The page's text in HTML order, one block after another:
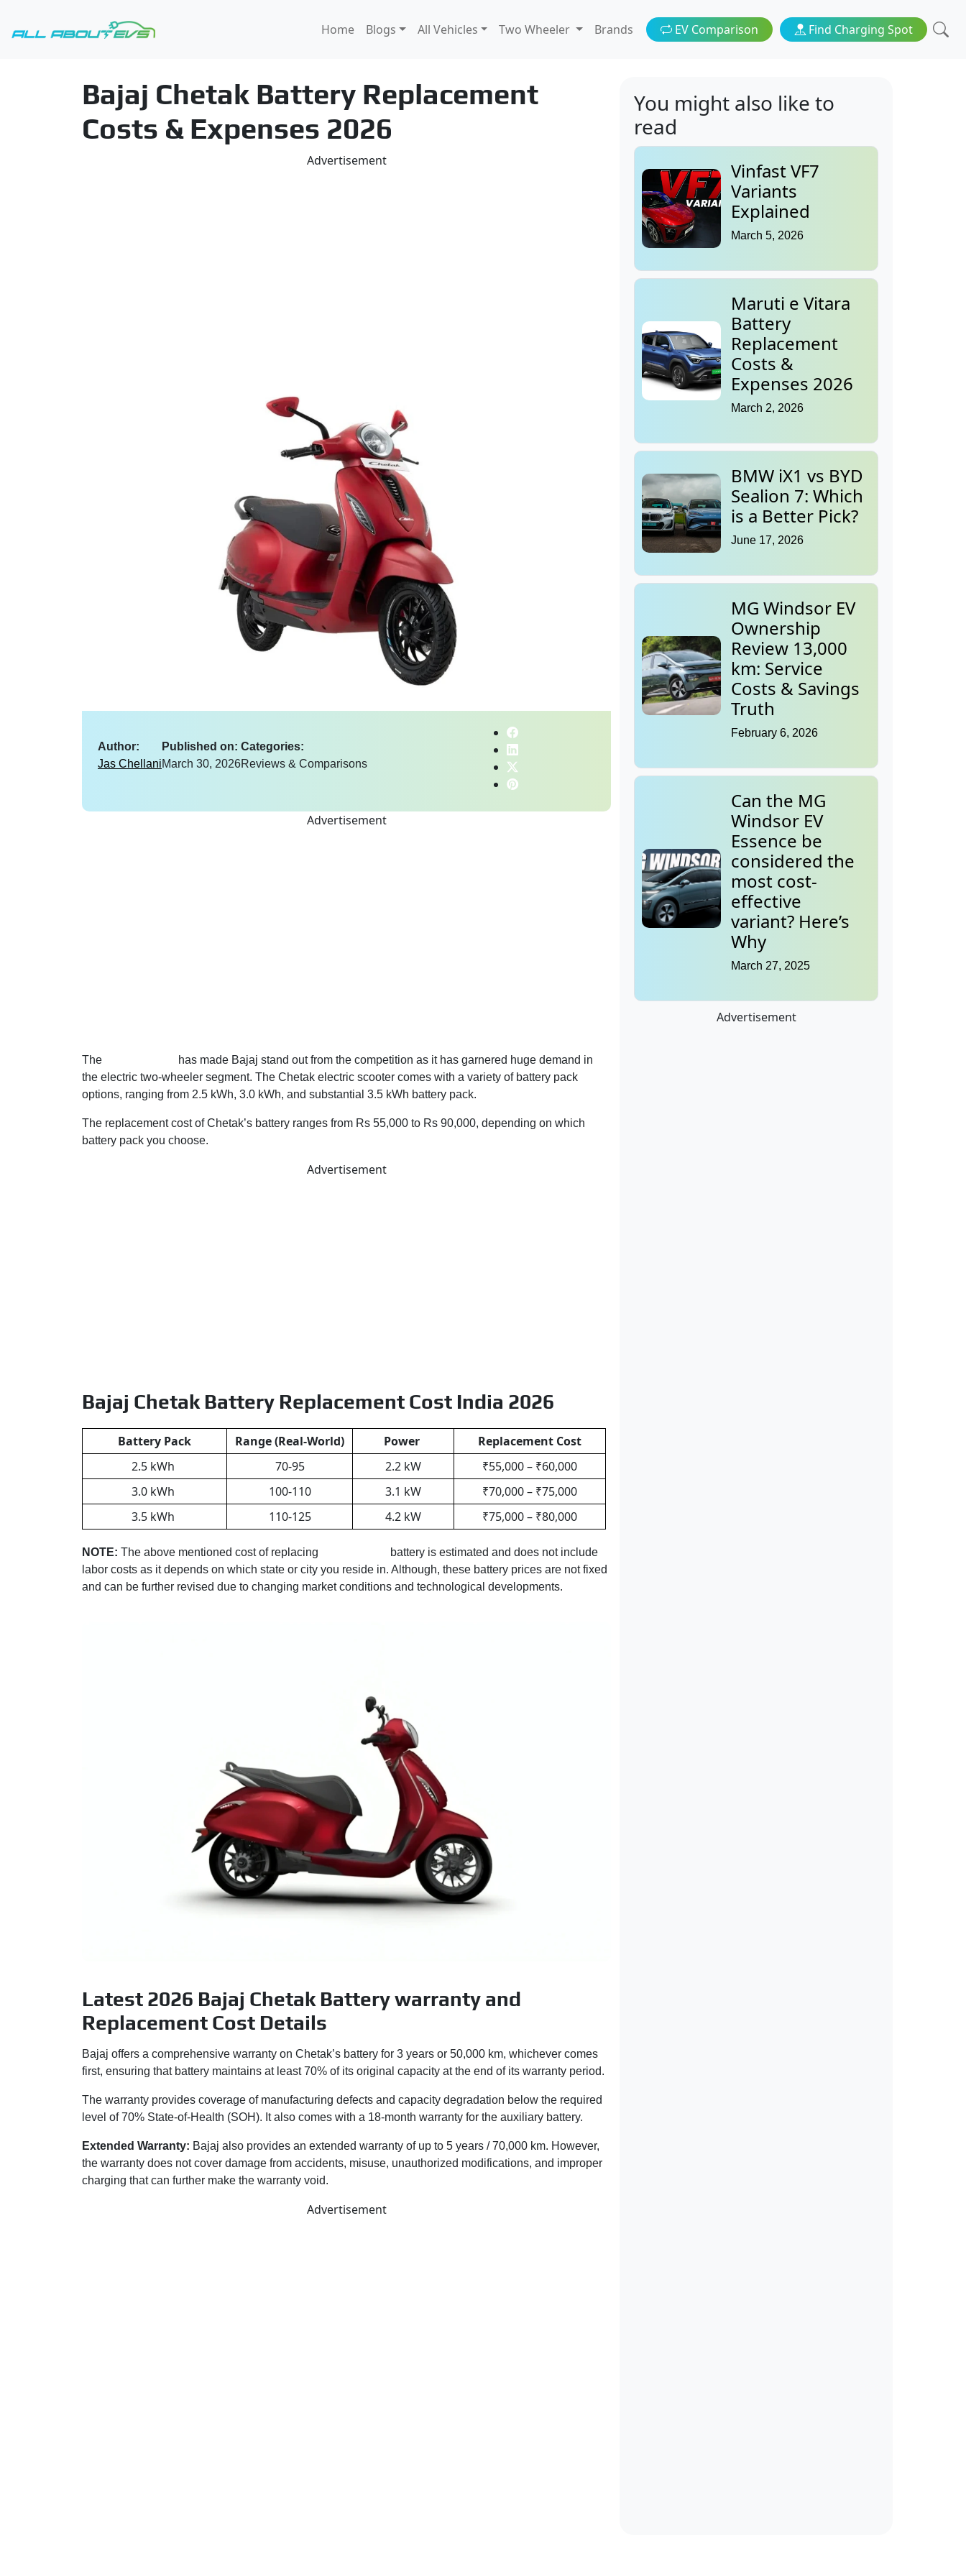
Home Blogs All Vehicles Two Wheeler Brands EV Comparison Find Charging Spot
Bajaj Chetak Battery Replacement
Costs & Expenses 2026
Advertisement
Author:
Jas Chellani
Published on:
March 30, 2026
Categories:
Reviews & Comparisons
Advertisement
The
has made Bajaj stand out from the competition as it has garnered huge demand in
the electric two-wheeler segment. The Chetak electric scooter comes with a variety of battery pack
options, ranging from 2.5 kWh, 3.0 kWh, and substantial 3.5 kWh battery pack.
The replacement cost of Chetak’s battery ranges from Rs 55,000 to Rs 90,000, depending on which
battery pack you choose.
Advertisement
Bajaj Chetak Battery Replacement Cost India 2026
Battery Pack Range (Real-World) Power
Replacement Cost
2.5 kWh
70-95 2.2 kW
₹55,000 – ₹60,000
3.0 kWh
100-110 3.1 kW
₹70,000 – ₹75,000
3.5 kWh
110-125 4.2 kW ₹75,000 – ₹80,000
NOTE: The above mentioned cost of replacing
battery is estimated and does not include
labor costs as it depends on which state or city you reside in. Although, these battery prices are not fixed
and can be further revised due to changing market conditions and technological developments.
Latest 2026 Bajaj Chetak Battery warranty and
Replacement Cost Details
Bajaj offers a comprehensive warranty on Chetak’s battery for 3 years or 50,000 km, whichever comes
first, ensuring that battery maintains at least 70% of its original capacity at the end of its warranty period.
The warranty provides coverage of manufacturing defects and capacity degradation below the required
level of 70% State-of-Health (SOH). It also comes with a 18-month warranty for the auxiliary battery.
Extended Warranty: Bajaj also provides an extended warranty of up to 5 years / 70,000 km. However,
the warranty does not cover damage from accidents, misuse, unauthorized modifications, and improper
charging that can further make the warranty void.
Advertisement
You might also like to
read
Vinfast VF7
Variants
Explained
March 5, 2026
Maruti e Vitara
Battery
Replacement
Costs &
Expenses 2026
March 2, 2026
BMW iX1 vs BYD
Sealion 7: Which
is a Better Pick?
June 17, 2026
MG Windsor EV
Ownership
Review 13,000
km: Service
Costs & Savings
Truth
February 6, 2026
Can the MG
Windsor EV
Essence be
considered the
most cost-
effective
variant? Here’s
Why
March 27, 2025
Advertisement